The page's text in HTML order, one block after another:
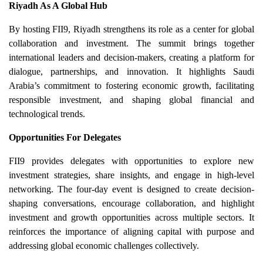
Riyadh As A Global Hub
By hosting FII9, Riyadh strengthens its role as a center for global
collaboration and investment. The summit brings together
international leaders and decision-makers, creating a platform for
dialogue, partnerships, and innovation. It highlights Saudi
Arabia’s commitment to fostering economic growth, facilitating
responsible investment, and shaping global financial and
technological trends.
Opportunities For Delegates
FII9 provides delegates with opportunities to explore new
investment strategies, share insights, and engage in high-level
networking. The four-day event is designed to create decision-
shaping conversations, encourage collaboration, and highlight
investment and growth opportunities across multiple sectors. It
reinforces the importance of aligning capital with purpose and
addressing global economic challenges collectively.